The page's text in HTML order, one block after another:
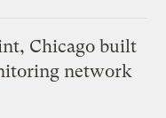
Chicago built
network